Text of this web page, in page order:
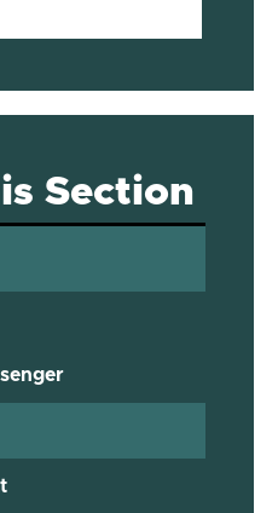
Section